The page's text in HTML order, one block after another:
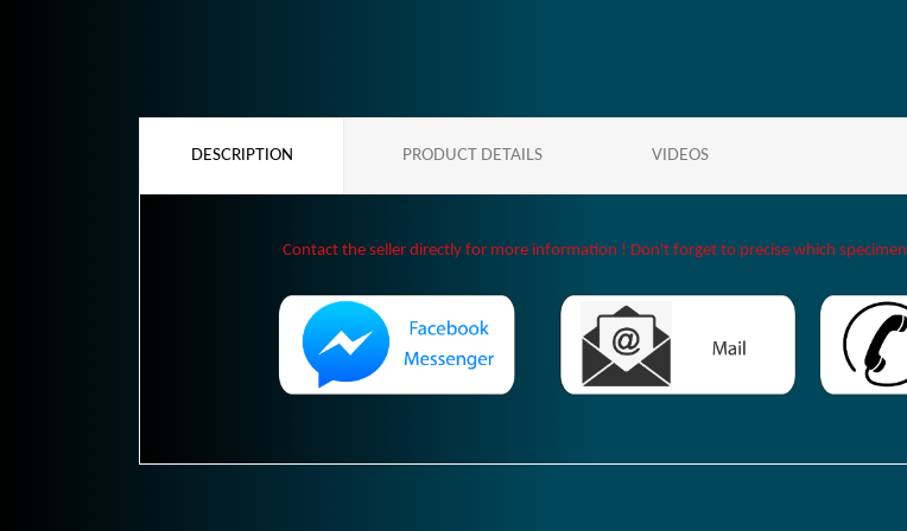
DESCRIPTION PRODUCT DETAILS VIDEOS
Contact the seller directly for more information ! Don't forget to precise which